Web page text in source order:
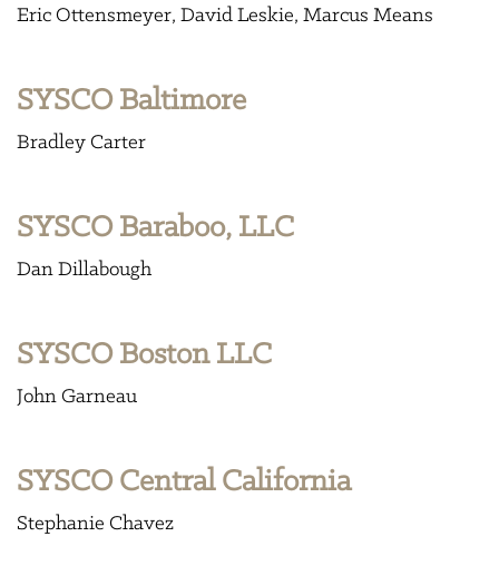
Eric Ottensmeyer David Leskie Marcus Means
SYSCO Baltimore
Bradley Carter
SYSCO Baraboo, LLC
Dan Dillabough
SYSCO Boston LLC
John Garneau
SYSCO Central California
Stephanie Chavez